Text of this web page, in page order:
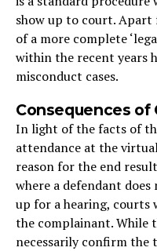
show up to court. Apart
of a more complete
within the recent years
misconduct cases.
Consequences of
In light of the facts of
attendance at the
reason for the end
where a defendant
up for a hearing, courts
the complainant. While
necessarily confirm the